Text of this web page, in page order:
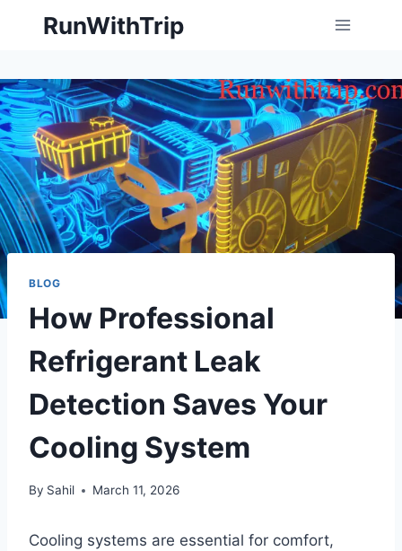
RunWithTrip
BLOG
How Professional
Refrigerant Leak
Detection Saves Your
Cooling System
By Sahil March 11, 2026
Cooling systems are essential for comfort,